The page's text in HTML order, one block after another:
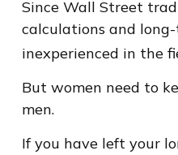
Since Wall Street
calculations and
inexperienced in the
But women need to
men.
If you have left your